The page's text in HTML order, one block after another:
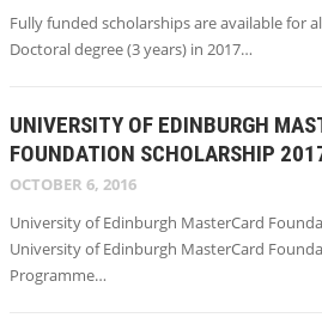
Fully funded scholarships are available for
Doctoral degree (3 years) in 2017…
UNIVERSITY OF EDINBURGH
FOUNDATION SCHOLARSHIP
OCTOBER 6, 2016
University of Edinburgh MasterCard
University of Edinburgh MasterCard
Programme…